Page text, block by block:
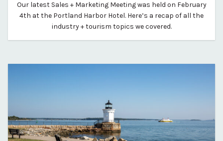
By vp-abby
Our latest Sales + Marketing Meeting was held on February
4th at the Portland Harbor Hotel. Here’s a recap of all the
industry + tourism topics we covered.